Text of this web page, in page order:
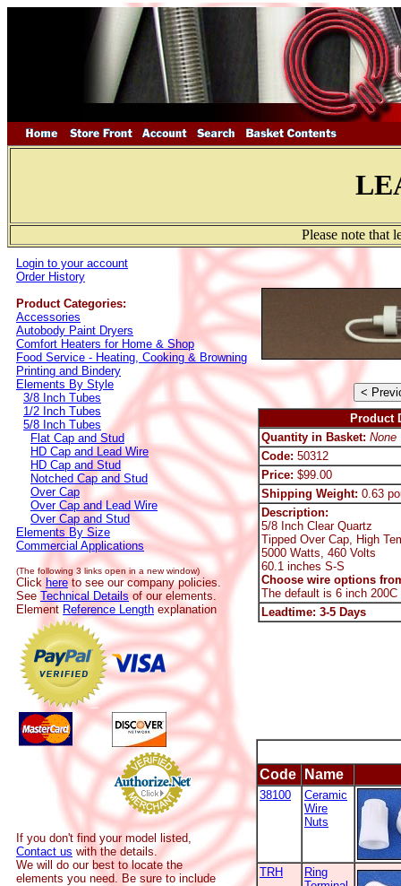
Please note that
Login to your account
Order History
Product Categories:
Accessories
Autobody Paint Dryers
Comfort Heaters for Home & Shop
Food Service - Heating, Cooking & Browning
Printing and Bindery
Elements By Style
3/8 Inch Tubes
1/2 Inch Tubes
5/8 Inch Tubes
Flat Cap and Stud
HD Cap and Lead Wire
HD Cap and Stud
Notched Cap and Stud
Over Cap
Over Cap and Lead Wire
Over Cap and Stud
Elements By Size
Commercial Applications
(The following 3 links open in a new window)
Click here to see our company policies.
See Technical Details of our elements.
Element Reference Length explanation
If you don't find your model listed,
Contact us with the details.
We will do our best to locate the
elements you need. Be sure to include
Product
Quantity in Basket: None
Code: 50312
Price: $99.00
Shipping Weight: 0.63
Description:
5/8 Inch Clear Quartz
Tipped Over Cap, High
5000 Watts, 460 Volts
60.1 inches S-S
Choose wire options
The default is 6 inch 200C
Leadtime: 3-5 Days
Code Name
38100
Ceramic
Wire
Nuts
TRH
Ring